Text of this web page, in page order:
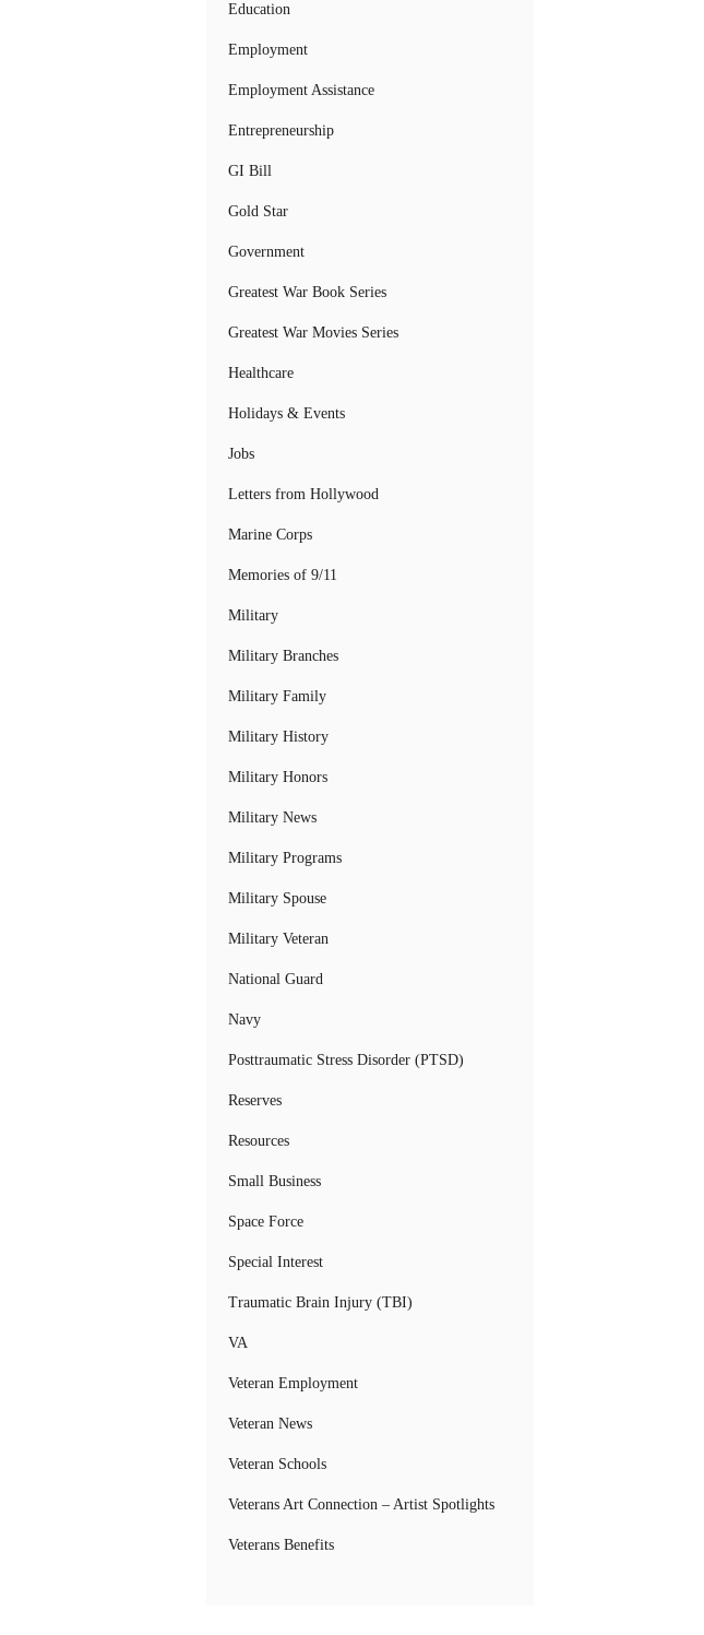
Education
Employment
Employment Assistance
Entrepreneurship
GI Bill
Gold Star
Government
Greatest War Book Series
Greatest War Movies Series
Healthcare
Holidays & Events
Jobs
Letters from Hollywood
Marine Corps
Memories of 9/11
Military
Military Branches
Military Family
Military History
Military Honors
Military News
Military Programs
Military Spouse
Military Veteran
National Guard
Navy
Posttraumatic Stress Disorder (PTSD)
Reserves
Resources
Small Business
Space Force
Special Interest
Traumatic Brain Injury (TBI)
VA
Veteran Employment
Veteran News
Veteran Schools
Veterans Art Connection – Artist Spotlights
Veterans Benefits